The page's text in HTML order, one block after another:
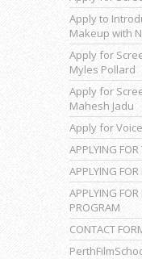
Apply to
Makeup with
Apply for
Myles Pollard
Apply for
Mahesh Jadu
Apply for
APPLYING
APPLYING
APPLYING
PROGRAM
CONTACT